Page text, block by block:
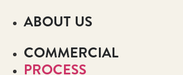
ABOUT US
COMMERCIAL
PROCESS